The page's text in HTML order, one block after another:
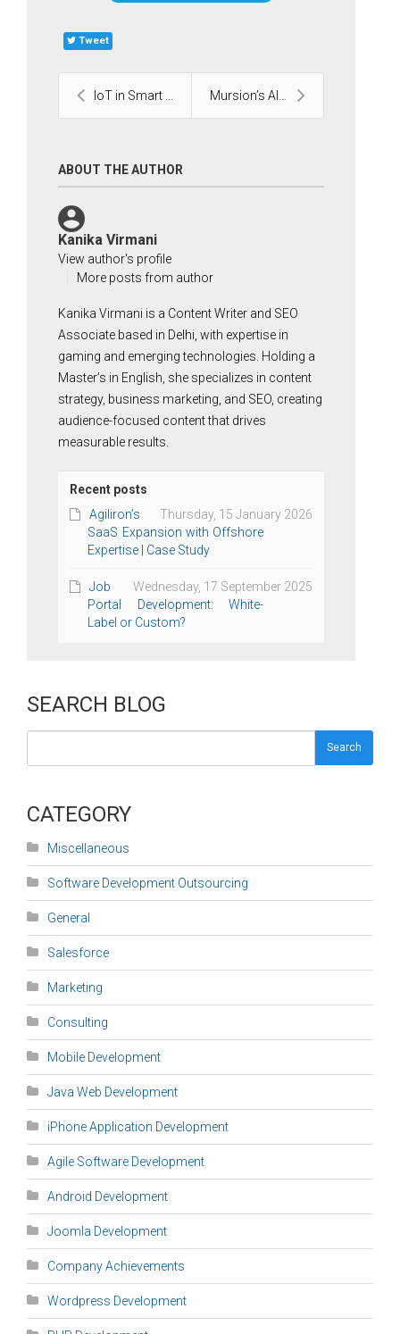
Tweet
IoT in Smart Cities: 14 Embedded-Tech Innovations ... Mursion’s AI Virtual Training Platform | Case Stud...
ABOUT THE AUTHOR
Kanika Virmani
View author's profile
More posts from author
Kanika Virmani is a Content Writer and SEO
Associate based in Delhi, with expertise in
gaming and emerging technologies. Holding a
Master’s in English, she specializes in content
strategy, business marketing, and SEO, creating
audience-focused content that drives
measurable results.
Recent posts
Thursday, 15 January 2026
Agiliron’s
SaaS Expansion with Offshore
Expertise | Case Study
Wednesday, 17 September 2025
Job
Portal Development: White-
Label or Custom?
SEARCH BLOG
Search
CATEGORY
Miscellaneous
Software Development Outsourcing
General
Salesforce
Marketing
Consulting
Mobile Development
Java Web Development
iPhone Application Development
Agile Software Development
Android Development
Joomla Development
Company Achievements
Wordpress Development